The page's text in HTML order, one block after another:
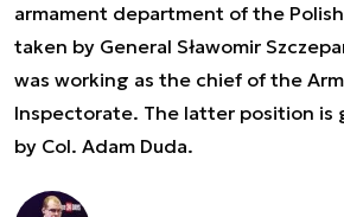
armament department of the
taken by General Sławomir
was working as the chief of the
Inspectorate. The latter position is
by Col. Adam Duda.